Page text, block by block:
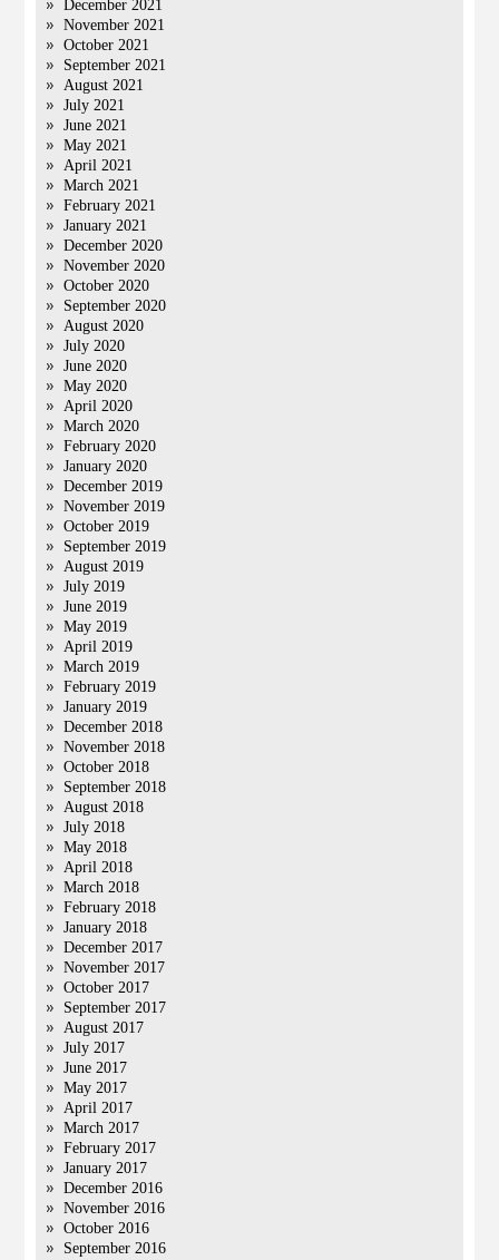
December 2021
November 2021
October 2021
September 2021
August 2021
July 2021
June 2021
May 2021
April 2021
March 2021
February 2021
January 2021
December 2020
November 2020
October 2020
September 2020
August 2020
July 2020
June 2020
May 2020
April 2020
March 2020
February 2020
January 2020
December 2019
November 2019
October 2019
September 2019
August 2019
July 2019
June 2019
May 2019
April 2019
March 2019
February 2019
January 2019
December 2018
November 2018
October 2018
September 2018
August 2018
July 2018
May 2018
April 2018
March 2018
February 2018
January 2018
December 2017
November 2017
October 2017
September 2017
August 2017
July 2017
June 2017
May 2017
April 2017
March 2017
February 2017
January 2017
December 2016
November 2016
October 2016
September 2016